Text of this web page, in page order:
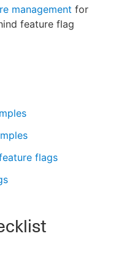
management for
feature flag
flags